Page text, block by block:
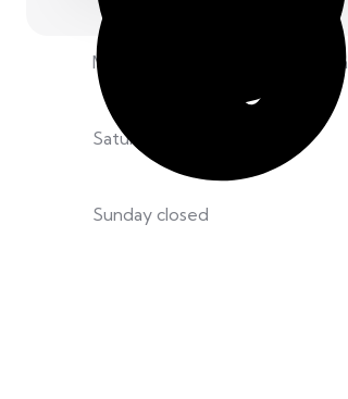
Monday – Friday 1.00 – 2:00 pm
Saturday 8.00 – 12:00 pm
Sunday closed